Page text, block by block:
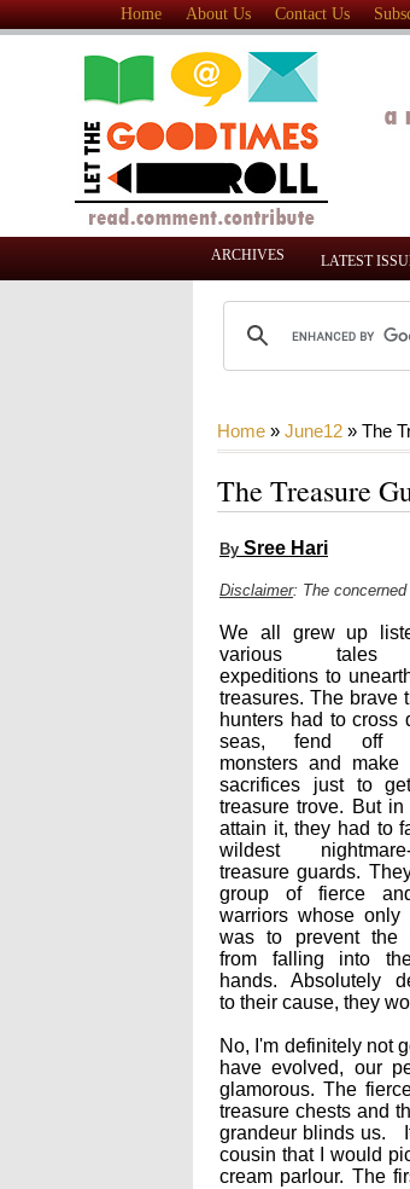
Home About Us Contact Us
ARCHIVES LATEST
Home » June12 » The
The Treasure
By Sree Hari
Disclaimer: The
We all grew up
various tales
expeditions to
treasures. The brave
hunters had to cross
seas, fend off
monsters and
sacrifices just to
treasure trove. But
attain it, they had to
wildest
treasure guards.
group of fierce
warriors whose only
was to prevent the
from falling into
hands. Absolutely
to their cause, they
No, I'm definitely not
have evolved, our
glamorous. The
treasure chests and
grandeur blinds us.
cousin that I would
cream parlour. The